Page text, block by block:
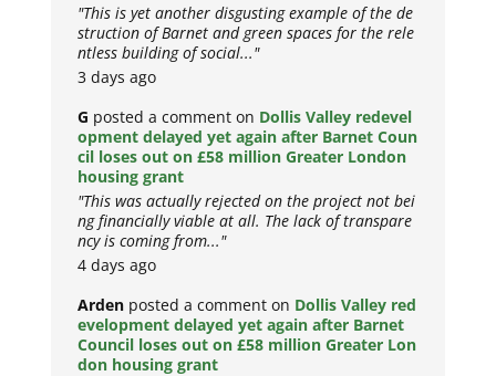
"This is yet another disgusting example of the de
struction of Barnet and green spaces for the rele
ntless building of social..."
3 days ago
G posted a comment on Dollis Valley redevel
opment delayed yet again after Barnet Coun
cil loses out on £58 million Greater London
housing grant
"This was actually rejected on the project not bei
ng financially viable at all. The lack of transpare
ncy is coming from..."
4 days ago
Arden posted a comment on Dollis Valley red
evelopment delayed yet again after Barnet
Council loses out on £58 million Greater Lon
don housing grant